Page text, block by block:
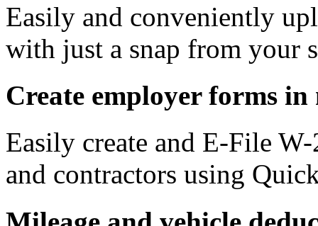
Easily and conveniently
with just a snap from your
Create employer forms in
Easily create and E-File
and contractors using